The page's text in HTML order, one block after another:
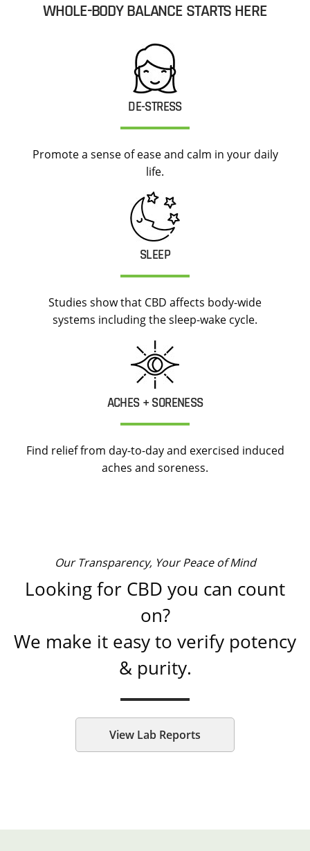
WHOLE-BODY BALANCE STARTS HERE
DE-STRESS
Promote a sense of ease and calm in your daily
life.
SLEEP
Studies show that CBD affects body-wide
systems including the sleep-wake cycle.
ACHES + SORENESS
Find relief from day-to-day and exercised induced
aches and soreness.
Our Transparency, Your Peace of Mind
Looking for CBD you can count
on?
We make it easy to verify potency
& purity.
View Lab Reports